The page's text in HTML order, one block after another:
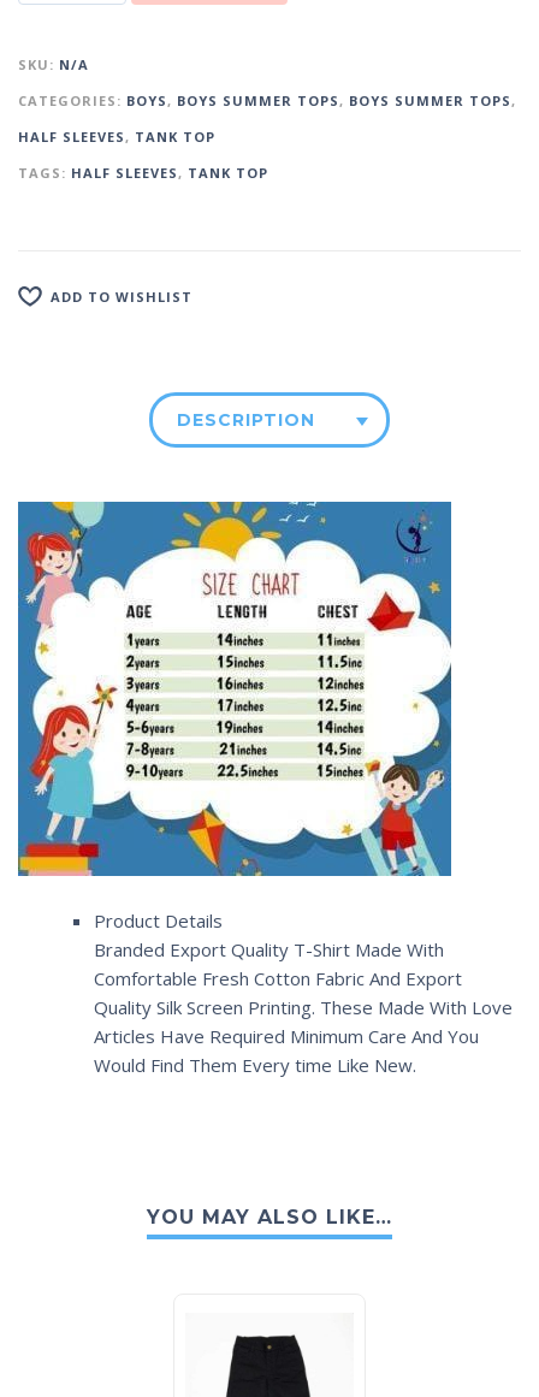
SKU: N/A
CATEGORIES: BOYS, BOYS SUMMER TOPS, BOYS SUMMER TOPS,
HALF SLEEVES, TANK TOP
TAGS: HALF SLEEVES, TANK TOP
ADD TO WISHLIST
DESCRIPTION
Product Details
Branded Export Quality T-Shirt Made With
Comfortable Fresh Cotton Fabric And Export
Quality Silk Screen Printing. These Made With Love
Articles Have Required Minimum Care And You
Would Find Them Every time Like New.
YOU MAY ALSO LIKE…